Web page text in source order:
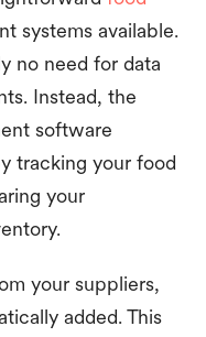
systems available.
no need for data
Instead, the
software
tracking your food
your
your suppliers,
added. This